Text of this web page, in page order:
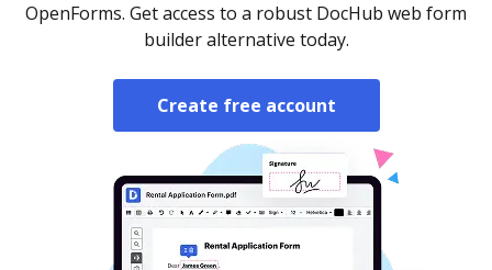
OpenForms. Get access to a robust DocHub web form
builder alternative today.
Create free account